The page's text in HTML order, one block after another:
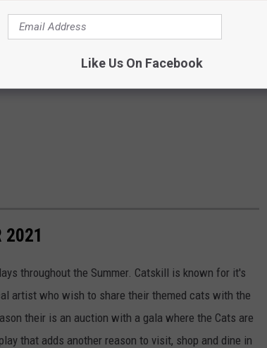
2021
throughout the Summer. Catskill is known for it's
artist who wish to share their themed cats with the
their is an auction with a gala where the Cats are
that adds another reason to visit, shop and dine in
Like Us On Facebook